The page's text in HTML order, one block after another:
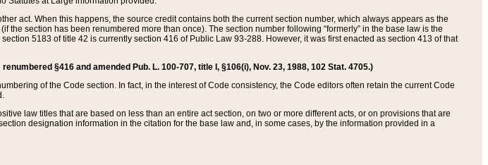
act. When this happens, the source credit contains both the current section number, which always appears as the
the section has been renumbered more than once). The section number following “formerly” in the base law is the
5183 of title 42 is currently section 416 of Public Law 93-288. However, it was first enacted as section 413 of that
§416 and amended Pub. L. 100-707, title I, §106(i), Nov. 23, 1988, 102 Stat. 4705.)
of the Code section. In fact, in the interest of Code consistency, the Code editors often retain the current Code
law titles that are based on less than an entire act section, on two or more different acts, or on provisions that are
designation information in the citation for the base law and, in some cases, by the information provided in a